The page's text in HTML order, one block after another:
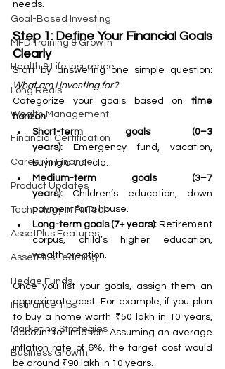
Goal-Based Investing
MFD Training & Growth
Health & Life Insurance
Long Reals
Wealth Management
Financial Certification
Career in Finance
Product Updates
Technology in FinTech
AssetPlus Features
AssetPlus Learning
Hedge Funds
Insurance Tips
Marketing Strategies
Business Growth
needs.
Step 1: Define Your Financial Goals
Clearly
What am I investing for?
Categorize your goals based on time
horizon:
Short-term goals (0–3
years): Emergency fund, vacation,
buying a vehicle.
Medium-term goals (3–7
years): Children’s education, down
payment for a house.
Long-term goals (7+ years): Retirement
corpus, child’s higher education,
wealth creation.
Once you list your goals, assign them an
approximate cost. For example, if you plan
to buy a home worth ₹50 lakh in 10 years,
account for inflation. Assuming an average
inflation rate of 6%, the target cost would
be around ₹90 lakh in 10 years.